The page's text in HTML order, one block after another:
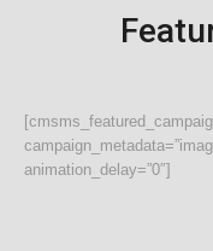
animation_delay=”0″]